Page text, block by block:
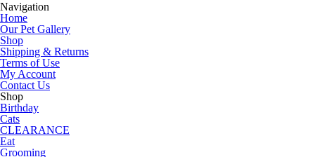
Navigation
Home
Our Pet Gallery
Shop
Shipping & Returns
Terms of Use
My Account
Contact Us
Shop
Birthday
Cats
CLEARANCE
Eat
Grooming